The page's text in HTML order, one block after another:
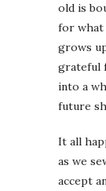
old is
for what
grows
grateful
into a
future
It all
as we
accept